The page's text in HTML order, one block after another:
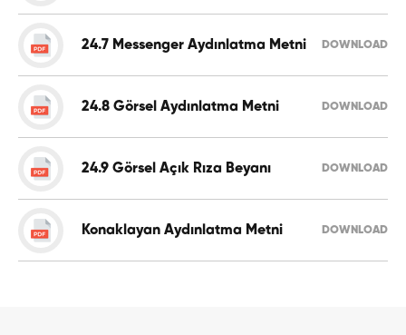
24.7 Messenger Aydınlatma Metni DOWNLOAD
24.8 Görsel Aydınlatma Metni DOWNLOAD
24.9 Görsel Açık Rıza Beyanı DOWNLOAD
Konaklayan Aydınlatma Metni DOWNLOAD